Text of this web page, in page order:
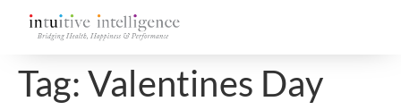
Tag: Valentines Day